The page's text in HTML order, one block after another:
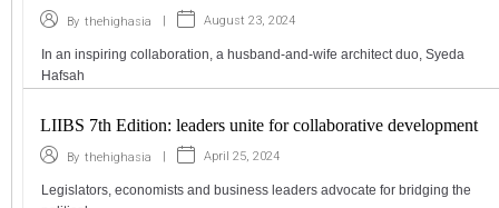
By thehighasia | August 23, 2024
In an inspiring collaboration, a husband-and-wife architect duo, Syeda
Hafsah
LIIBS 7th Edition: leaders unite for collaborative development
By thehighasia | April 25, 2024
Legislators, economists and business leaders advocate for bridging the